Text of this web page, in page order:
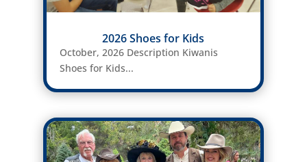
2026 Shoes for Kids
October, 2026 Description Kiwanis
Shoes for Kids...